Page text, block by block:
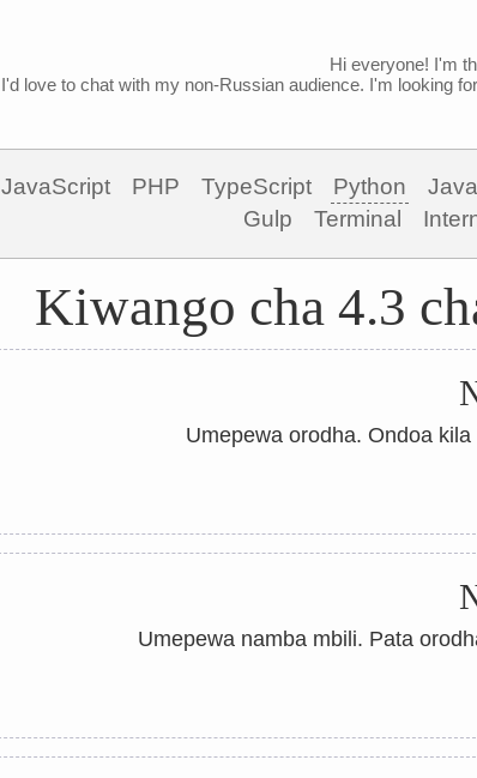
Hi everyone! I'm
I'd love to chat with my non-Russian audience. I'm looking
JavaScript PHP TypeScript Python Java
Gulp
Terminal
Kiwango cha 4.3
Umepewa orodha. Ondoa
Umepewa namba mbili. Pata